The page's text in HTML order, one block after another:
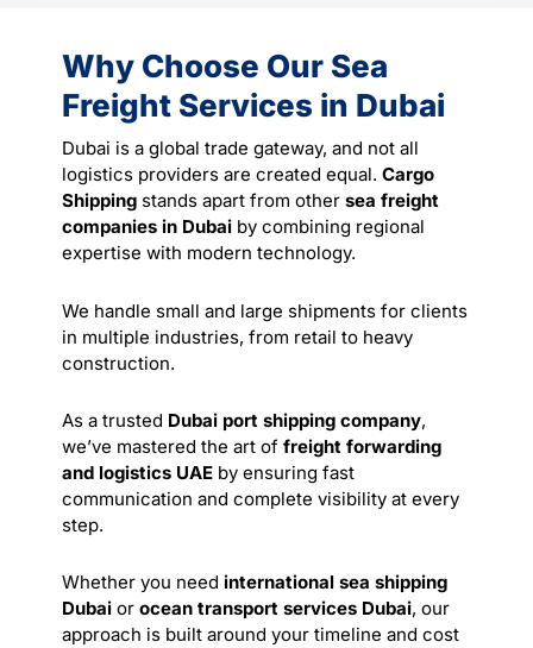
Why Choose Our Sea
Freight Services in Dubai
Dubai is a global trade gateway, and not all
logistics providers are created equal. Cargo
Shipping stands apart from other sea freight
companies in Dubai by combining regional
expertise with modern technology.
We handle small and large shipments for clients
in multiple industries, from retail to heavy
construction.
As a trusted Dubai port shipping company,
we’ve mastered the art of freight forwarding
and logistics UAE by ensuring fast
communication and complete visibility at every
step.
Whether you need international sea shipping
Dubai or ocean transport services Dubai, our
approach is built around your timeline and cost